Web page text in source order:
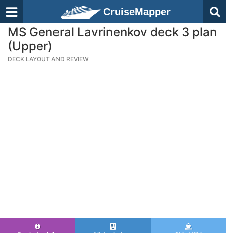
CruiseMapper
MS General Lavrinenkov deck 3 plan
(Upper)
DECK LAYOUT AND REVIEW